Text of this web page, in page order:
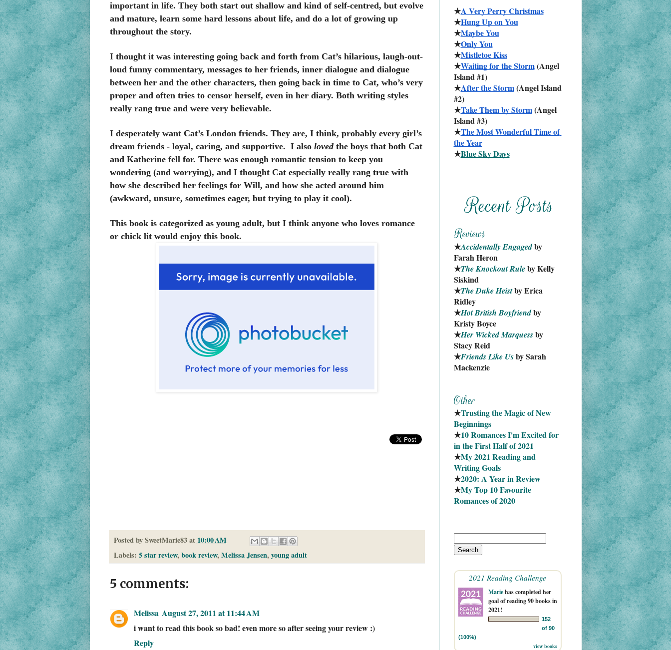
important in life. They both start out shallow and kind of self-centred, but evolve
and mature, learn some hard lessons about life, and do a lot of growing up
throughout the story.
I thought it was interesting going back and forth from Cat’s hilarious, laugh-out-
loud funny commentary, messages to her friends, inner dialogue and dialogue
between her and the other characters, then going back in time to Cat, who’s very
proper and often tries to censor herself, even in her diary. Both writing styles
really rang true and were very believable.
I desperately want Cat’s London friends. They are, I think, probably every girl’s
dream friends - loyal, caring, and supportive. I alsolovedthe boys that both Cat
and Katherine fell for. There was enough romantic tension to keep you
wondering (and worrying), and I thought Cat especially really rang true with
how she described her feelings for Will, and how she acted around him
(awkward, unsure, sometimes eager, but trying to play it cool).
This book is categorized as young adult, but I think anyone who loves romance
or chick lit would enjoy this book.
Posted bySweetMarie83 at 10:00 AM
Labels: 5 star review, book review, Melissa Jensen, young adult
5 comments:
Melissa August 27, 2011 at 11:44 AM
i want to read this book so bad! even more so after seeing your review :)
Reply
★A Very Perry Christmas
★Hung Up on You
★Maybe You
★Only You
★Mistletoe Kiss
★Waiting for the Storm (Angel
Island #1)
★After the Storm (Angel Island
#2)
★Take Them by Storm (Angel
Island #3)
★The Most Wonderful Time of
the Year
★Blue Sky Days
★Accidentally Engaged by
Farah Heron
★The Knockout Rule by Kelly
Siskind
★The Duke Heist by Erica
Ridley
★Hot British Boyfriend by
Kristy Boyce
★Her Wicked Marquess by
Stacy Reid
★Friends Like Us by Sarah
Mackenzie
★Trusting the Magic of New
Beginnings
★10 Romances I'm Excited for
in the First Half of 2021
★My 2021 Reading and
Writing Goals
★2020: A Year in Review
★My Top 10 Favourite
Romances of 2020
2021 Reading Challenge
Mariehas completed her
goal of reading 90 books in
2021!
152
of 90
(100%)
view books